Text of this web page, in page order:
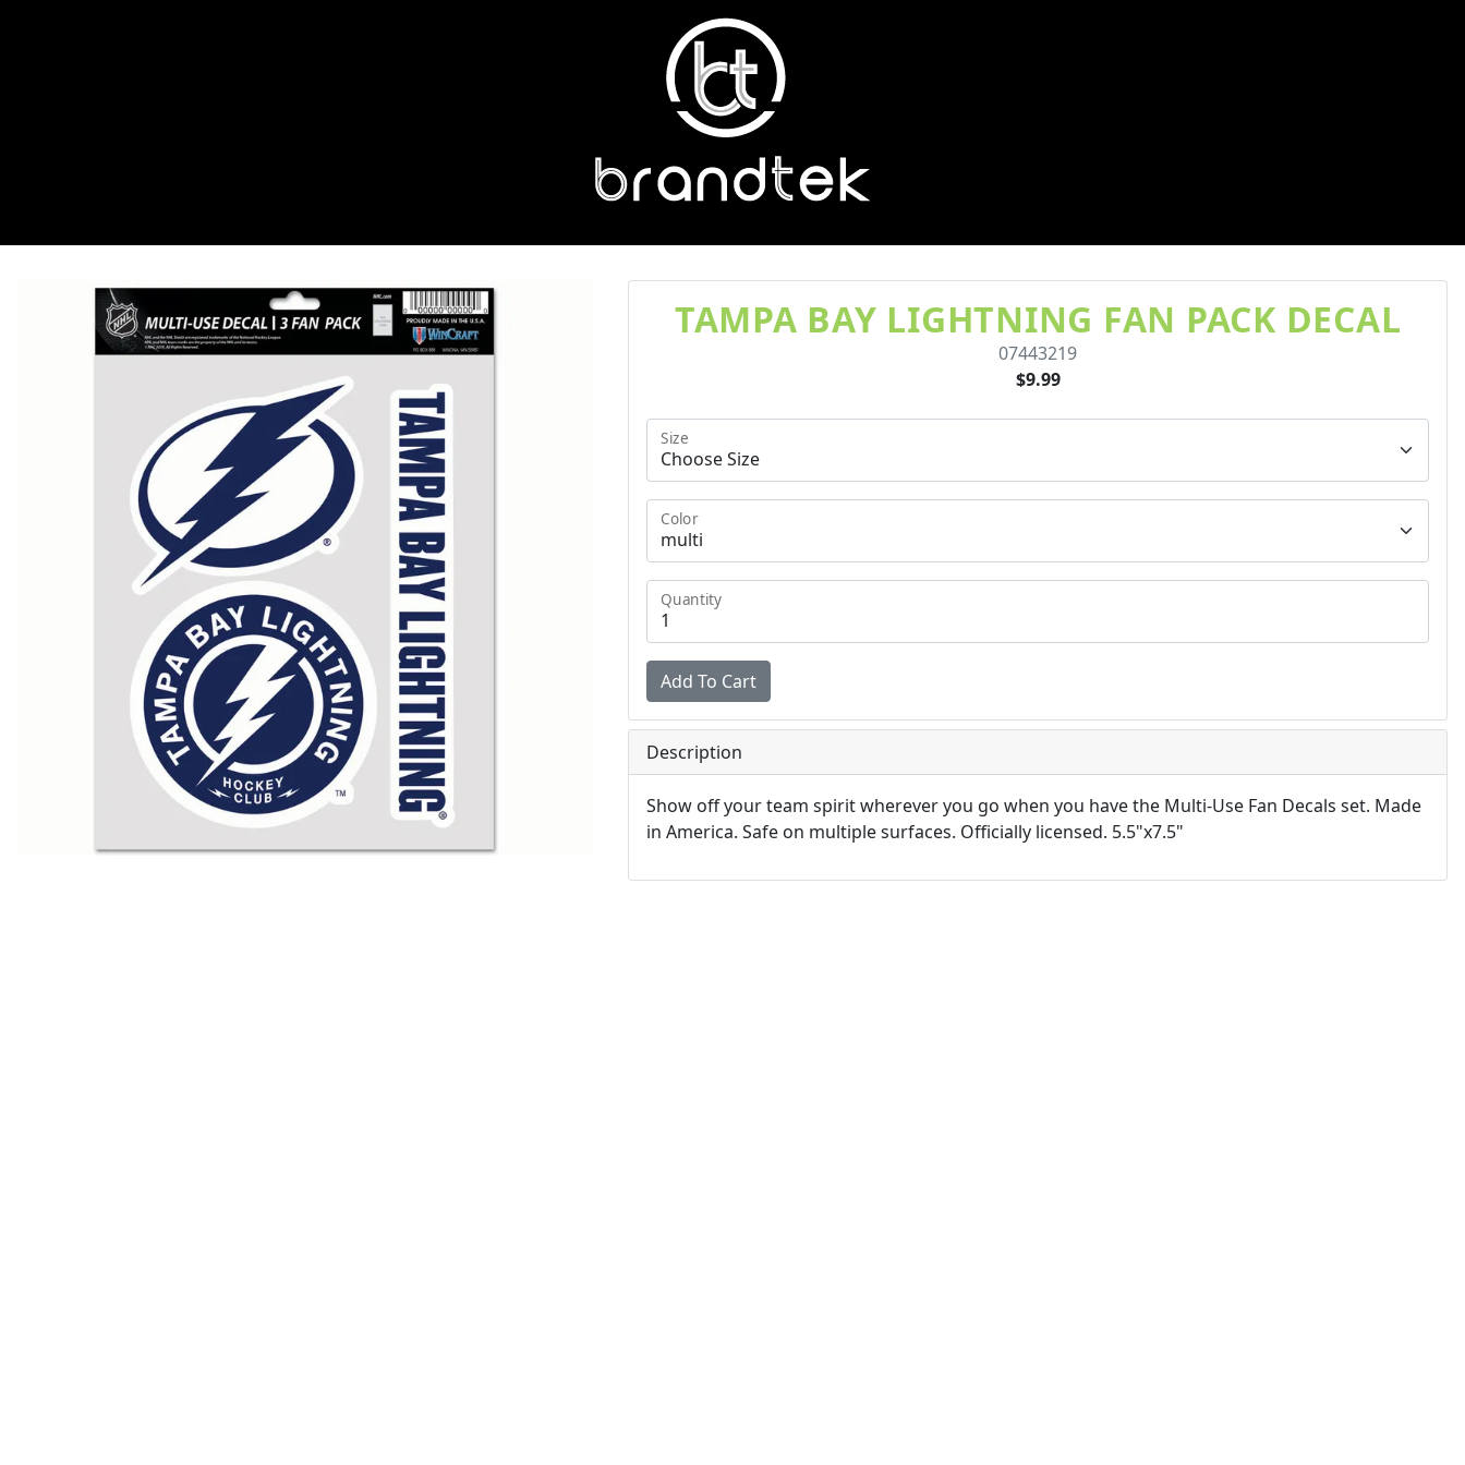
TAMPA BAY LIGHTNING FAN PACK DECAL
07443219
$9.99
Size
Color
Quantity
Description
Show off your team spirit wherever you go when you have the Multi-Use Fan Decals set. Made
in America. Safe on multiple surfaces. Officially licensed. 5.5"x7.5"